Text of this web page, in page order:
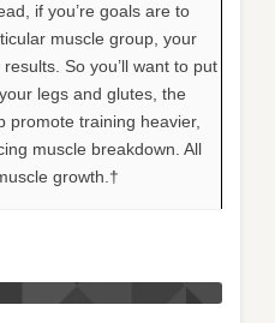
if you’re goals are to
muscle group, your
So you’ll want to put
legs and glutes, the
promote training heavier,
muscle breakdown. All
growth.†